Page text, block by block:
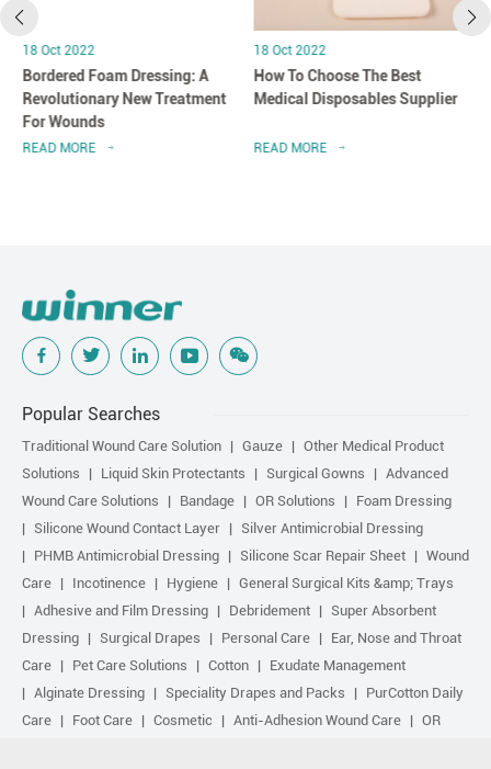
18 Oct 2022
Bordered Foam Dressing: A
Revolutionary New Treatment
For Wounds
READ MORE
18 Oct 2022
How To Choose The Best
Medical Disposables Supplier
READ MORE
Popular Searches
Traditional Wound Care Solution Gauze
Other Medical Product
Solutions
Liquid Skin Protectants Surgical Gowns
Advanced
Wound Care Solutions
Bandage OR Solutions
Foam Dressing
Silicone Wound Contact Layer
Silver Antimicrobial Dressing
PHMB Antimicrobial Dressing
Silicone Scar Repair Sheet
Wound
Care
Incotinence Hygiene
General Surgical Kits &amp; Trays
Adhesive and Film Dressing
Debridement
Super Absorbent
Dressing
Surgical Drapes Personal Care
Ear, Nose and Throat
Care
Pet Care Solutions Cotton
Exudate Management
Alginate Dressing
Speciality Drapes and Packs
PurCotton Daily
Care
Foot Care Cosmetic Anti-Adhesion Wound Care
OR